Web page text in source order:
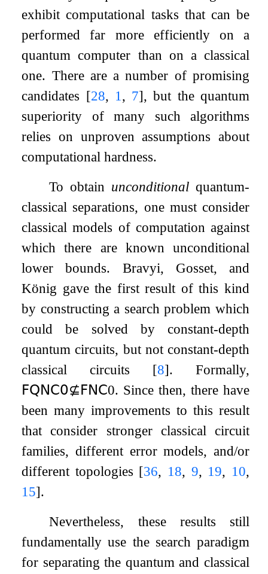
exhibit computational tasks that can be
performed far more efficiently on a
quantum computer than on a classical
one. There are a number of promising
candidates [28, 1 , 7], but the quantum
superiority of many such algorithms
relies on unproven assumptions about
computational hardness.
To obtain unconditional quantum-
classical separations, one must consider
classical models of computation against
which there are known unconditional
lower bounds. Bravyi, Gosset, and
König gave the first result of this kind
by constructing a search problem which
could be solved by constant-depth
quantum circuits, but not constant-depth
classical circuits [8]. Formally,
𝖥𝖰𝖭𝖢𝟢⊈ 𝖥𝖭𝖢0. Since then, there have
been many improvements to this result
that consider stronger classical circuit
families, different error models, and/or
different topologies [36, 18, 9, 19, 10,
15].
Nevertheless, these results still
fundamentally use the search paradigm
for separating the quantum and classical